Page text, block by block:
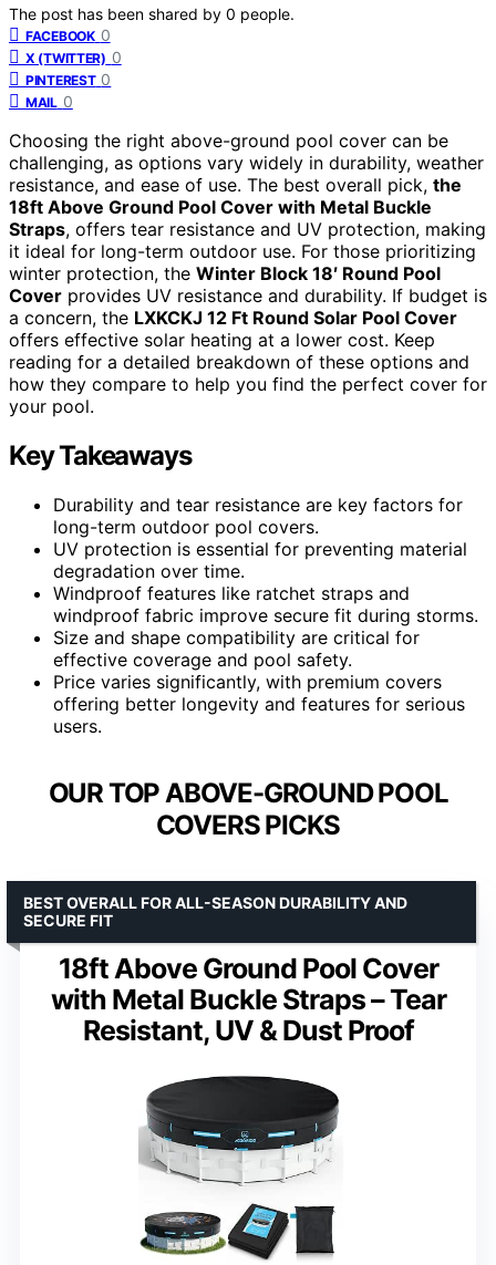
The post has been shared by 0 people.
FACEBOOK 0
X (TWITTER) 0
PINTEREST 0
MAIL 0
Choosing the right above-ground pool cover can be
challenging, as options vary widely in durability, weather
resistance, and ease of use. The best overall pick, the
18ft Above Ground Pool Cover with Metal Buckle
Straps, offers tear resistance and UV protection, making
it ideal for long-term outdoor use. For those prioritizing
winter protection, the Winter Block 18′ Round Pool
Cover provides UV resistance and durability. If budget is
a concern, the LXKCKJ 12 Ft Round Solar Pool Cover
offers effective solar heating at a lower cost. Keep
reading for a detailed breakdown of these options and
how they compare to help you find the perfect cover for
your pool.
Key Takeaways
Durability and tear resistance are key factors for
long-term outdoor pool covers.
UV protection is essential for preventing material
degradation over time.
Windproof features like ratchet straps and
windproof fabric improve secure fit during storms.
Size and shape compatibility are critical for
effective coverage and pool safety.
Price varies significantly, with premium covers
offering better longevity and features for serious
users.
OUR TOP ABOVE-GROUND POOL
COVERS PICKS
18ft Above Ground Pool Cover
with Metal Buckle Straps – Tear
Resistant, UV & Dust Proof
BEST OVERALL FOR ALL-SEASON DURABILITY AND
SECURE FIT